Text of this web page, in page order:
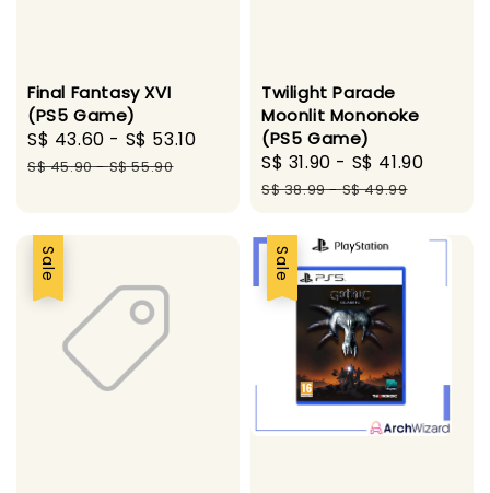
Final Fantasy XVI
(PS5 Game)
Sale
price
S$ 43.60 - S$ 53.10
Regular
S$ 45.90-S$ 55.90
Twilight Parade
Moonlit Mononoke
(PS5 Game)
Sale
price
S$ 31.90 - S$ 41.90
S$ 38.99-S$ 49.99
Sale Sale